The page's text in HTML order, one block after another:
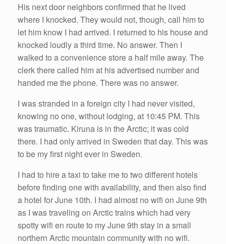
His next door neighbors confirmed that he lived
where I knocked. They would not, though, call him to
let him know I had arrived. I returned to his house and
knocked loudly a third time. No answer. Then I
walked to a convenience store a half mile away. The
clerk there called him at his advertised number and
handed me the phone. There was no answer.
I was stranded in a foreign city I had never visited,
knowing no one, without lodging, at 10:45 PM. This
was traumatic. Kiruna is in the Arctic; it was cold
there. I had only arrived in Sweden that day. This was
to be my first night ever in Sweden.
I had to hire a taxi to take me to two different hotels
before finding one with availability, and then also find
a hotel for June 10th. I had almost no wifi on June 9th
as I was traveling on Arctic trains which had very
spotty wifi en route to my June 9th stay in a small
northern Arctic mountain community with no wifi.